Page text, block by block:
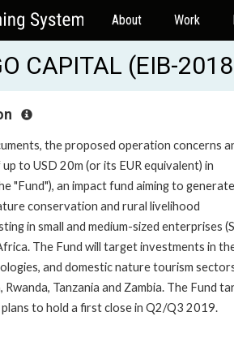
About Work
CAPITAL (EIB-
the proposed operation concerns
to USD 20m (or its EUR equivalent) in
"Fund"), an impact fund aiming to generate
conservation and rural livelihood
in small and medium-sized enterprises
The Fund will target investments in
and domestic nature tourism
Rwanda, Tanzania and Zambia. The Fund
plans to hold a first close in Q2/Q3 2019.